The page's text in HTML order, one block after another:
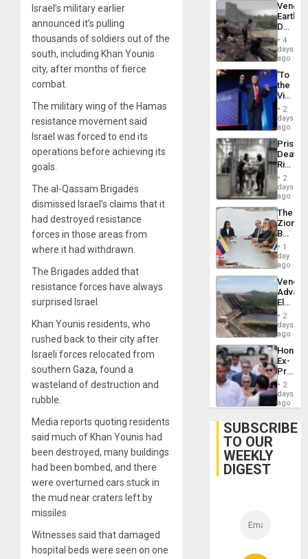
Israel’s military earlier
announced it’s pulling
thousands of soldiers out of the
south, including Khan Younis
city, after months of fierce
combat.
The military wing of the Hamas
resistance movement said
Israel was forced to end its
operations before achieving its
goals.
The al-Qassam Brigades
dismissed Israel’s claims that it
had destroyed resistance
forces in those areas from
where it had withdrawn.
The Brigades added that
resistance forces have always
surprised Israel.
Khan Younis residents, who
rushed back to their city after
Israeli forces relocated from
southern Gaza, found a
wasteland of destruction and
rubble.
Media reports quoting residents
said much of Khan Younis had
been destroyed, many buildings
had been bombed, and there
were overturned cars stuck in
the mud near craters left by
missiles.
Witnesses said that damaged
hospital beds were seen on one
Death
Toll
6,125;
US
Flights
4
days
ago
‘To
the
Victor
Belong
the
Spoils’:
Trump
Flaunts
US
of
2
days
ago
Prison
Deaths
Rise
in El
2
days
ago
The
Zionist
in1
day
ago
While
US
Guri
Dam
2
days
ago
Ex-
Juan
Face
Trial
2
days
ago
SUBSCRIBE
TO OUR
WEEKLY
DIGEST